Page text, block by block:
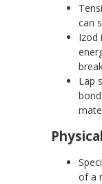
can
Izod
Lap
of a